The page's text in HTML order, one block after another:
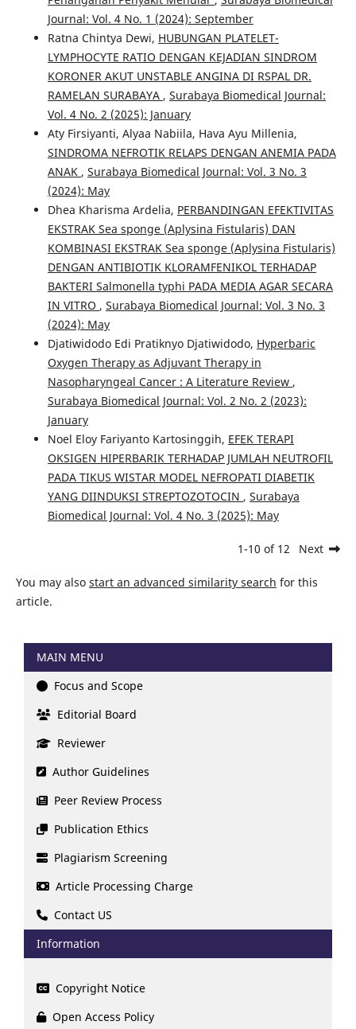
Journal: Vol. 4 No. 1 (2024): September
Ratna Chintya Dewi, HUBUNGAN PLATELET-
LYMPHOCYTE RATIO DENGAN KEJADIAN SINDROM
KORONER AKUT UNSTABLE ANGINA DI RSPAL DR.
RAMELAN SURABAYA , Surabaya Biomedical Journal:
Vol. 4 No. 2 (2025): January
Aty Firsiyanti, Alyaa Nabiila, Hava Ayu Millenia,
SINDROMA NEFROTIK RELAPS DENGAN ANEMIA PADA
ANAK , Surabaya Biomedical Journal: Vol. 3 No. 3
(2024): May
Dhea Kharisma Ardelia, PERBANDINGAN EFEKTIVITAS
EKSTRAK Sea sponge (Aplysina Fistularis) DAN
KOMBINASI EKSTRAK Sea sponge (Aplysina Fistularis)
DENGAN ANTIBIOTIK KLORAMFENIKOL TERHADAP
BAKTERI Salmonella typhi PADA MEDIA AGAR SECARA
IN VITRO , Surabaya Biomedical Journal: Vol. 3 No. 3
(2024): May
Djatiwidodo Edi Pratiknyo Djatiwidodo, Hyperbaric
Oxygen Therapy as Adjuvant Therapy in
Nasopharyngeal Cancer : A Literature Review ,
Surabaya Biomedical Journal: Vol. 2 No. 2 (2023):
January
Noel Eloy Fariyanto Kartosinggih, EFEK TERAPI
OKSIGEN HIPERBARIK TERHADAP JUMLAH NEUTROFIL
PADA TIKUS WISTAR MODEL NEFROPATI DIABETIK
YANG DIINDUKSI STREPTOZOTOCIN , Surabaya
Biomedical Journal: Vol. 4 No. 3 (2025): May
1-10 of 12 Next
You may also start an advanced similarity search for this
article.
MAIN MENU
Focus and Scope
Editorial Board
Reviewer
Author Guidelines
Peer Review Process
Publication Ethics
Plagiarism Screening
Article Processing Charge
Contact US
Information
Copyright Notice
Open Access Policy